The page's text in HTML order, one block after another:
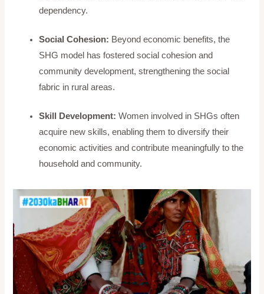
dependency.
Social Cohesion: Beyond economic benefits, the
SHG model has fostered social cohesion and
community development, strengthening the social
fabric in rural areas.
Skill Development: Women involved in SHGs often
acquire new skills, enabling them to diversify their
economic activities and contribute meaningfully to the
household and community.